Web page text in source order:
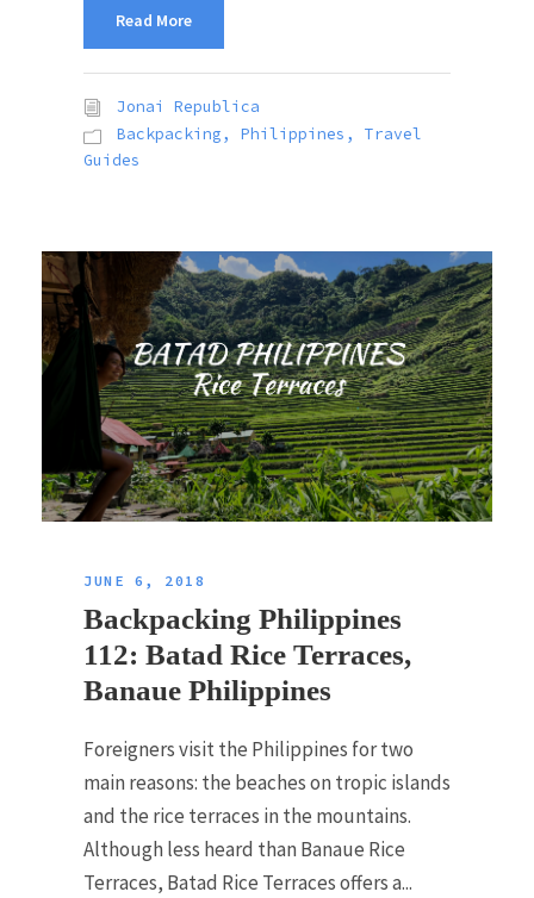
Read More
Jonai Republica
Backpacking, Philippines ,
Travel
Guides
JUNE 6, 2018
Backpacking Philippines
112: Batad Rice Terraces,
Banaue Philippines
Foreigners visit the Philippines for two
main reasons: the beaches on tropic islands
and the rice terraces in the mountains.
Although less heard than Banaue Rice
Terraces, Batad Rice Terraces offers a...